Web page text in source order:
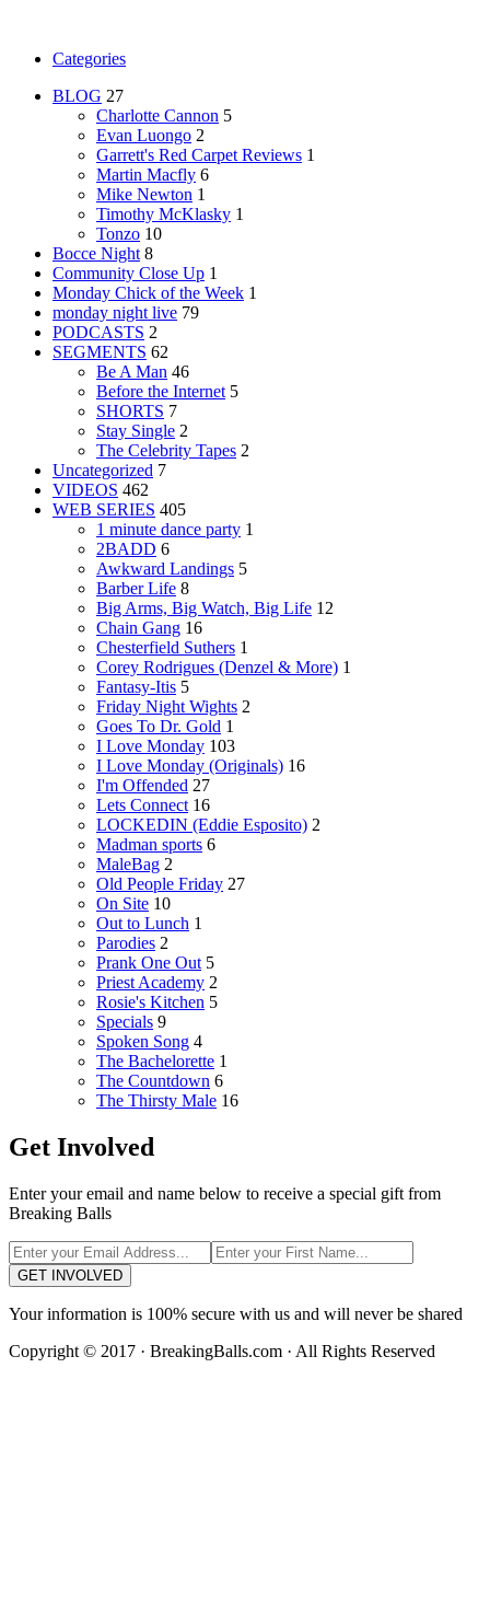
Categories
BLOG 27
Charlotte Cannon 5
Evan Luongo 2
Garrett's Red Carpet Reviews 1
Martin Macfly 6
Mike Newton 1
Timothy McKlasky 1
Tonzo 10
Bocce Night 8
Community Close Up 1
Monday Chick of the Week 1
monday night live 79
PODCASTS 2
SEGMENTS 62
Be A Man 46
Before the Internet 5
SHORTS 7
Stay Single 2
The Celebrity Tapes 2
Uncategorized 7
VIDEOS 462
WEB SERIES 405
1 minute dance party 1
2BADD 6
Awkward Landings 5
Barber Life 8
Big Arms, Big Watch, Big Life 12
Chain Gang 16
Chesterfield Suthers 1
Corey Rodrigues (Denzel & More) 1
Fantasy-Itis 5
Friday Night Wights 2
Goes To Dr. Gold 1
I Love Monday 103
I Love Monday (Originals) 16
I'm Offended 27
Lets Connect 16
LOCKEDIN (Eddie Esposito) 2
Madman sports 6
MaleBag 2
Old People Friday 27
On Site 10
Out to Lunch 1
Parodies 2
Prank One Out 5
Priest Academy 2
Rosie's Kitchen 5
Specials 9
Spoken Song 4
The Bachelorette 1
The Countdown 6
The Thirsty Male 16
Get Involved
Enter your email and name below to receive a special gift from
Breaking Balls
GET INVOLVED
Your information is 100% secure with us and will never be shared
Copyright © 2017 · BreakingBalls.com · All Rights Reserved